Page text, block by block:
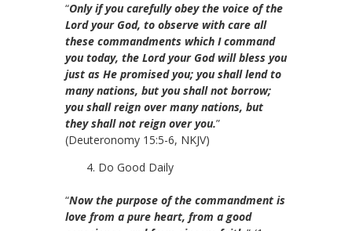
“Only if you carefully obey the voice of the
Lord your God, to observe with care all
these commandments which I command
you today, the Lord your God will bless you
just as He promised you; you shall lend to
many nations, but you shall not borrow;
you shall reign over many nations, but
they shall not reign over you.”
(Deuteronomy 15:5-6, NKJV)
Do Good Daily
“Now the purpose of the commandment is
love from a pure heart, from a good